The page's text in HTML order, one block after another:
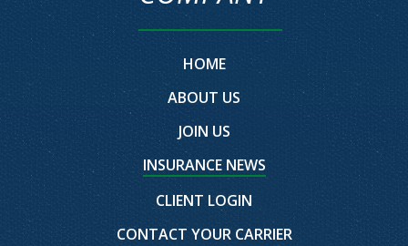
HOME
ABOUT US
JOIN US
INSURANCE NEWS
CLIENT LOGIN
CONTACT YOUR CARRIER